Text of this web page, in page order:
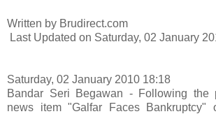
Written by Brudirect.com
Last Updated on Saturday, 02 January
Saturday, 02 January 2010 18:18
Bandar Seri Begawan - Following the
news item "Galfar Faces Bankruptcy"